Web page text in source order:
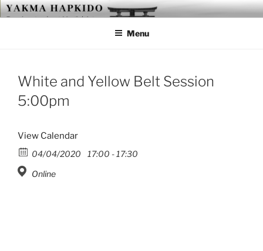
Skip
to
YAKMA
Passionate About Martial Arts
Menu
White and Yellow Belt Session
5:00pm
View Calendar
04/04/2020
17:00 - 17:30
Online